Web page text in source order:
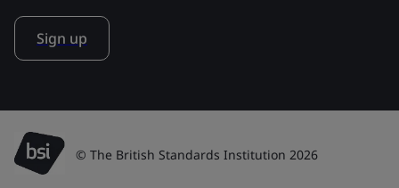
Sign up
© The British Standards Institution 2026